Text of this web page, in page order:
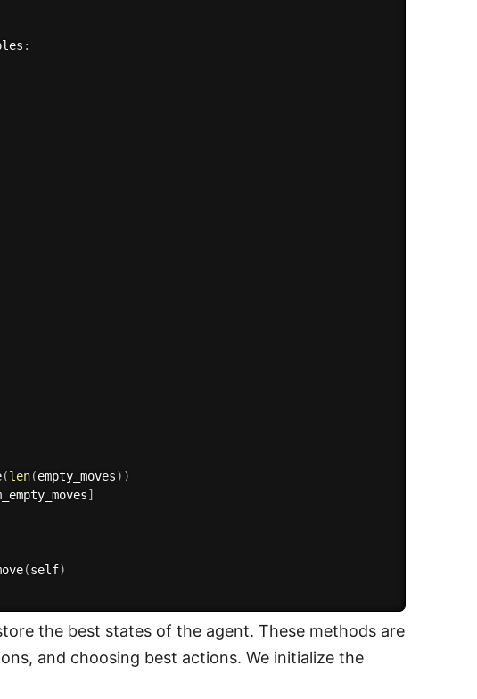
:
(len(empty_moves) )
]
(self)
the best states of the agent. These methods are
and choosing best actions. We initialize the